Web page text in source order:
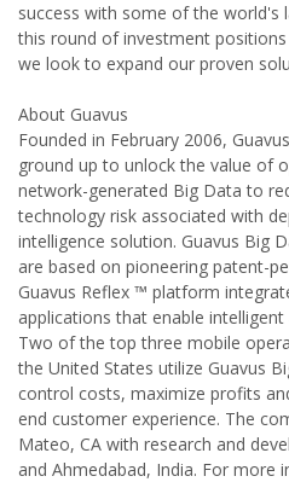
success with some of the world's
this round of investment
we look to expand our proven
About Guavus
Founded in February 2006,
ground up to unlock the value of
network-generated Big Data to
technology risk associated with
intelligence solution. Guavus Big
are based on pioneering patent-
Guavus Reflex ™ platform
applications that enable
Two of the top three mobile
the United States utilize Guavus
control costs, maximize profits
end customer experience. The
Mateo, CA with research and
and Ahmedabad, India. For more